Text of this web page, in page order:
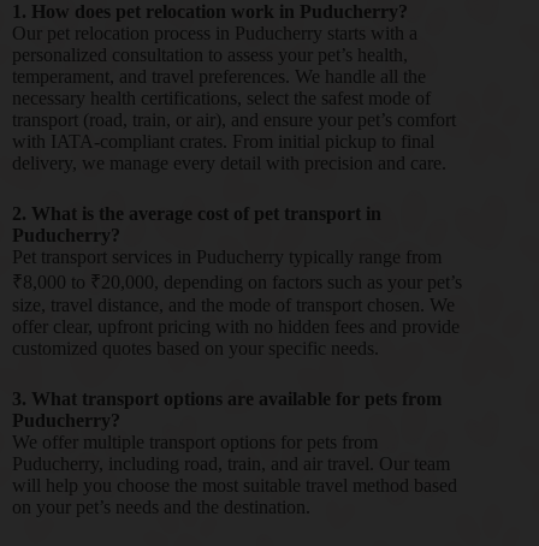
1. How does pet relocation work in Puducherry?
Our pet relocation process in Puducherry starts with a
personalized consultation to assess your pet’s health,
temperament, and travel preferences. We handle all the
necessary health certifications, select the safest mode of
transport (road, train, or air), and ensure your pet’s comfort
with IATA-compliant crates. From initial pickup to final
delivery, we manage every detail with precision and care.
2. What is the average cost of pet transport in
Puducherry?
Pet transport services in Puducherry typically range from
₹8,000 to ₹20,000, depending on factors such as your pet’s
size, travel distance, and the mode of transport chosen. We
offer clear, upfront pricing with no hidden fees and provide
customized quotes based on your specific needs.
3. What transport options are available for pets from
Puducherry?
We offer multiple transport options for pets from
Puducherry, including road, train, and air travel. Our team
will help you choose the most suitable travel method based
on your pet’s needs and the destination.